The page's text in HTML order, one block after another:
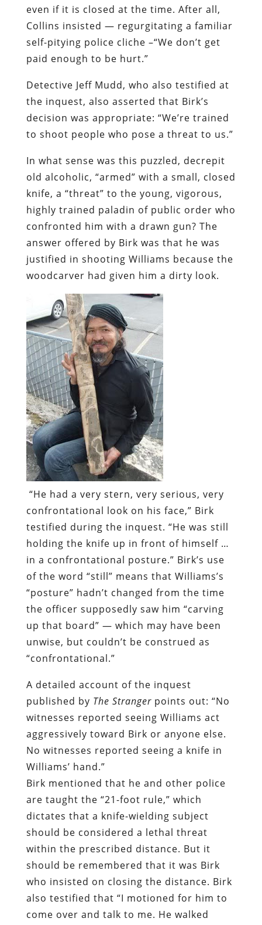
even if it is closed at the time. After all,
Collins insisted — regurgitating a familiar
self-pitying police cliche –“We don’t get
paid enough to be hurt.”
Detective Jeff Mudd, who also testified at
the inquest, also asserted that Birk’s
decision was appropriate: “We’re trained
to shoot people who pose a threat to us.”
In what sense was this puzzled, decrepit
old alcoholic, “armed” with a small, closed
knife, a “threat” to the young, vigorous,
highly trained paladin of public order who
confronted him with a drawn gun? The
answer offered by Birk was that he was
justified in shooting Williams because the
woodcarver had given him a dirty look.
“He had a very stern, very serious, very
confrontational look on his face,” Birk
testified during the inquest. “He was still
holding the knife up in front of himself …
in a confrontational posture.” Birk’s use
of the word “still” means that Williams’s
“posture” hadn’t changed from the time
the officer supposedly saw him “carving
up that board” — which may have been
unwise, but couldn’t be construed as
“confrontational.”
A detailed account of the inquest
published by The Strangerpoints out: “No
witnesses reported seeing Williams act
aggressively toward Birk or anyone else.
No witnesses reported seeing a knife in
Williams’ hand.”
Birk mentioned that he and other police
are taught the “21-foot rule,” which
dictates that a knife-wielding subject
should be considered a lethal threat
within the prescribed distance. But it
should be remembered that it was Birk
who insisted on closing the distance. Birk
also testified that “I motioned for him to
come over and talk to me. He walked